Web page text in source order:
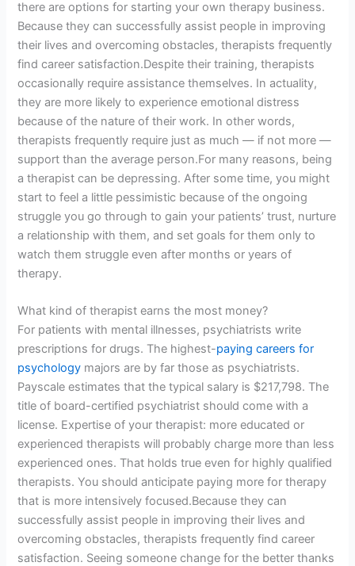
there are options for starting your own therapy business.
Because they can successfully assist people in improving
their lives and overcoming obstacles, therapists frequently
find career satisfaction.Despite their training, therapists
occasionally require assistance themselves. In actuality,
they are more likely to experience emotional distress
because of the nature of their work. In other words,
therapists frequently require just as much — if not more —
support than the average person.For many reasons, being
a therapist can be depressing. After some time, you might
start to feel a little pessimistic because of the ongoing
struggle you go through to gain your patients’ trust, nurture
a relationship with them, and set goals for them only to
watch them struggle even after months or years of
therapy.
What kind of therapist earns the most money?
For patients with mental illnesses, psychiatrists write
prescriptions for drugs. The highest-paying careers for
psychology majors are by far those as psychiatrists.
Payscale estimates that the typical salary is $217,798. The
title of board-certified psychiatrist should come with a
license. Expertise of your therapist: more educated or
experienced therapists will probably charge more than less
experienced ones. That holds true even for highly qualified
therapists. You should anticipate paying more for therapy
that is more intensively focused.Because they can
successfully assist people in improving their lives and
overcoming obstacles, therapists frequently find career
satisfaction. Seeing someone change for the better thanks